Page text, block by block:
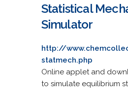
Statistical
Simulator
http://
statmech.php
Online applet and
to simulate equilibrium